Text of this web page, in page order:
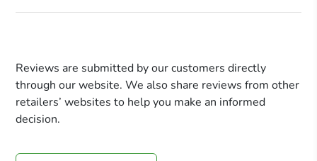
Reviews are submitted by our customers directly
through our website. We also share reviews from other
retailers’ websites to help you make an informed
decision.